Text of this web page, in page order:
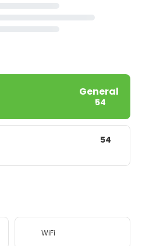
General
54
54
WiFi